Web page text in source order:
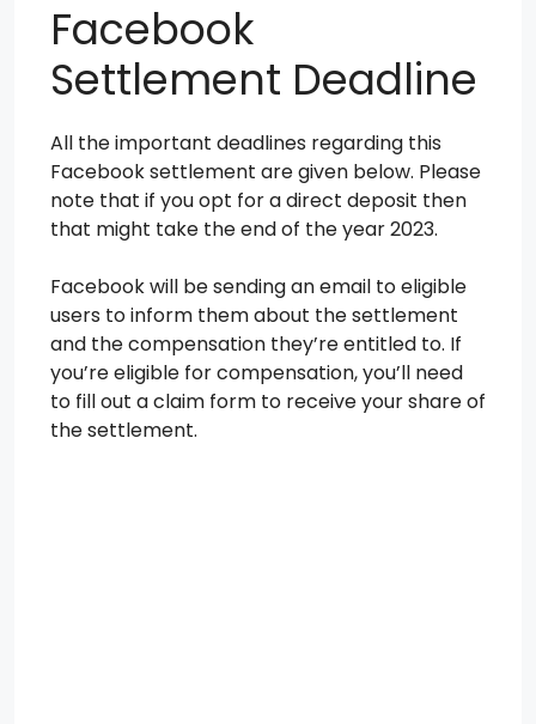
Facebook
Settlement Deadline
All the important deadlines regarding this
Facebook settlement are given below. Please
note that if you opt for a direct deposit then
that might take the end of the year 2023.
Facebook will be sending an email to eligible
users to inform them about the settlement
and the compensation they’re entitled to. If
you’re eligible for compensation, you’ll need
to fill out a claim form to receive your share of
the settlement.